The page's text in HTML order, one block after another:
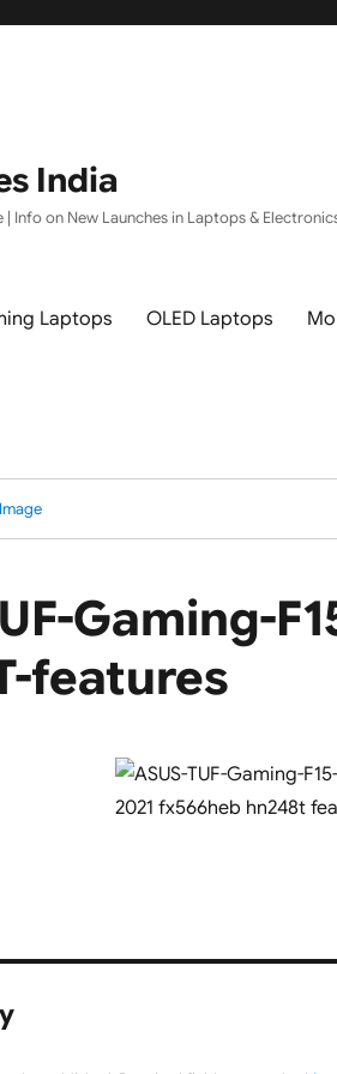
India
Info on New Launches in Laptops &
Laptops OLED Laptops
Gaming-
features